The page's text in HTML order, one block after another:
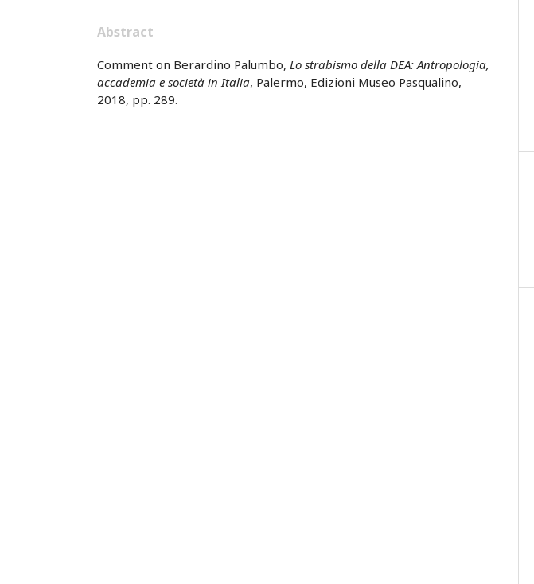
Abstract
Comment on Berardino Palumbo, Lo strabismo della DEA: Antropologia,
accademia e società in Italia, Palermo, Edizioni Museo Pasqualino,
2018, pp. 289.